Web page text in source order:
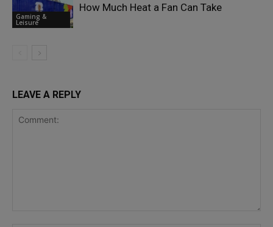
Gaming &
Leisure
How Much Heat a Fan Can Take
LEAVE A REPLY